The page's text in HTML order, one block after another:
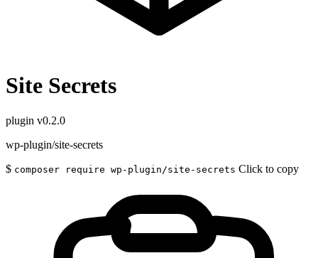
Site Secrets
plugin v0.2.0
wp-plugin/site-secrets
$ composer require wp-plugin/site-secrets Click to copy